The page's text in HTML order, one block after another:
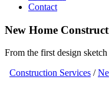
Contact
New Home
From the first design
Construction Services /